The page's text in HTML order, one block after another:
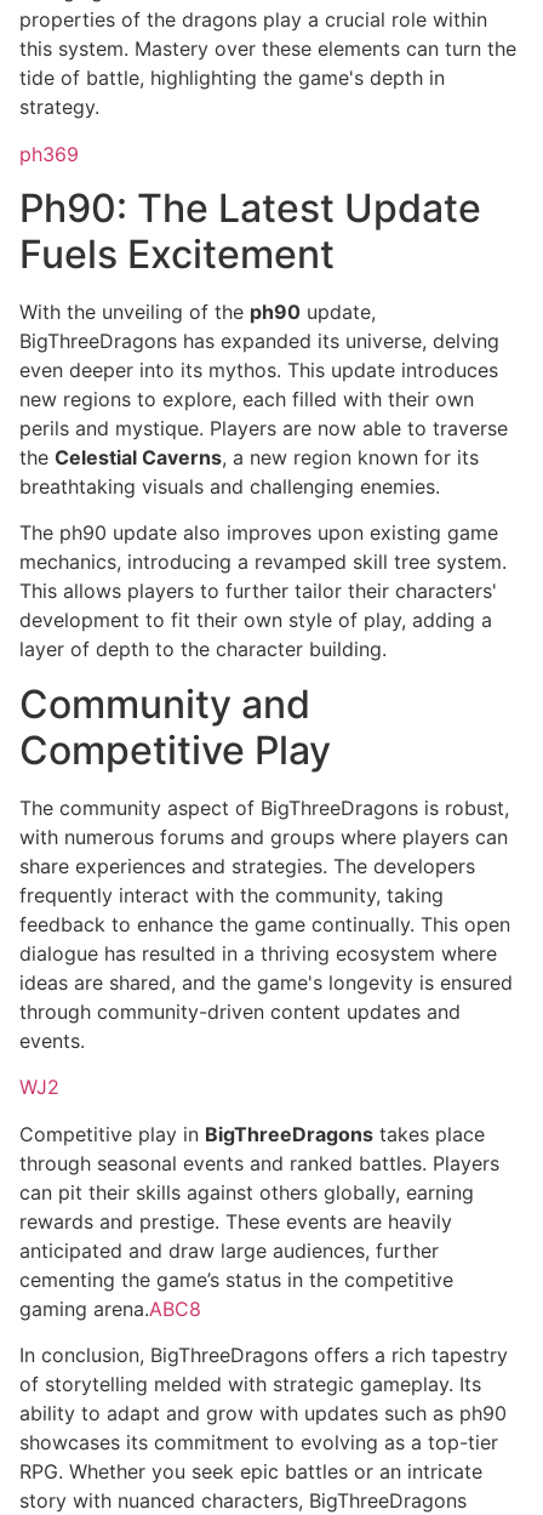
properties of the dragons play a crucial role within
this system. Mastery over these elements can turn the
tide of battle, highlighting the game's depth in
strategy.
ph369
Ph90: The Latest Update
Fuels Excitement
With the unveiling of the ph90 update,
BigThreeDragons has expanded its universe, delving
even deeper into its mythos. This update introduces
new regions to explore, each filled with their own
perils and mystique. Players are now able to traverse
the Celestial Caverns, a new region known for its
breathtaking visuals and challenging enemies.
The ph90 update also improves upon existing game
mechanics, introducing a revamped skill tree system.
This allows players to further tailor their characters'
development to fit their own style of play, adding a
layer of depth to the character building.
Community and
Competitive Play
The community aspect of BigThreeDragons is robust,
with numerous forums and groups where players can
share experiences and strategies. The developers
frequently interact with the community, taking
feedback to enhance the game continually. This open
dialogue has resulted in a thriving ecosystem where
ideas are shared, and the game's longevity is ensured
through community-driven content updates and
events.
WJ2
Competitive play in BigThreeDragons takes place
through seasonal events and ranked battles. Players
can pit their skills against others globally, earning
rewards and prestige. These events are heavily
anticipated and draw large audiences, further
cementing the game’s status in the competitive
gaming arena.ABC8
In conclusion, BigThreeDragons offers a rich tapestry
of storytelling melded with strategic gameplay. Its
ability to adapt and grow with updates such as ph90
showcases its commitment to evolving as a top-tier
RPG. Whether you seek epic battles or an intricate
story with nuanced characters, BigThreeDragons